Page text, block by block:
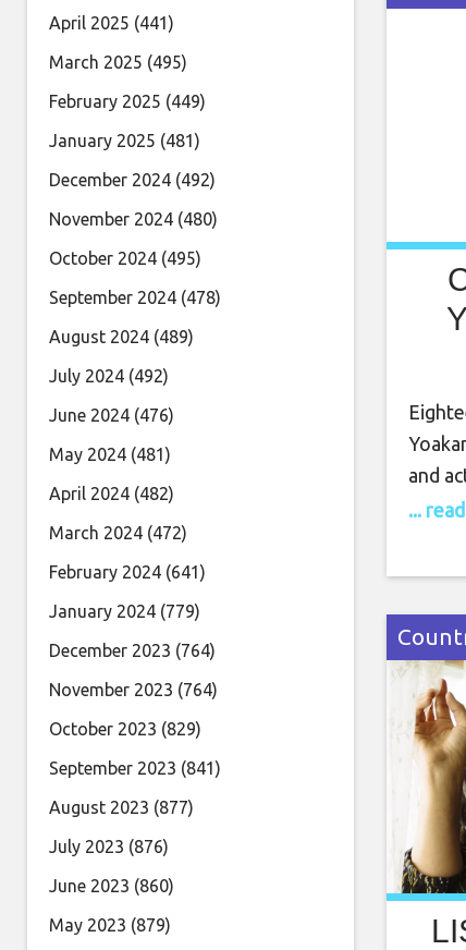
and
Walk
...
April 2025 (441)
March 2025 (495)
February 2025 (449)
January 2025 (481)
December 2024 (492)
November 2024 (480)
October 2024 (495)
September 2024 (478)
August 2024 (489)
July 2024 (492)
June 2024 (476)
May 2024 (481)
April 2024 (482)
March 2024 (472)
February 2024 (641)
January 2024 (779)
December 2023 (764)
November 2023 (764)
October 2023 (829)
September 2023 (841)
August 2023 (877)
July 2023 (876)
June 2023 (860)
May 2023 (879)